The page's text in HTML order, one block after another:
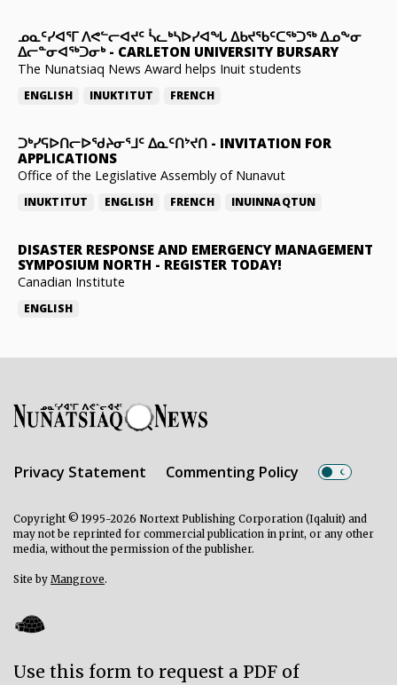
ᓄᓇᑦᓯᐊᕐᒥ ᐱᕙᓪᓕᐊᔪᑦ ᓵᓚᒃᓴᐅᓯᐊᖓ ᐃᑲᔪᖃᑦᑕᖅᑐᖅ ᐃᓄᖕᓂ
ᐃᓕᓐᓂᐊᖅᑐᓂᒃ- CARLETON UNIVERSITY BURSARY
The Nunatsiaq News Award helps Inuit students
ENGLISH INUKTITUT FRENCH
ᑐᒃᓯᕋᐅᑎᓕᐅᖁᔨᓂᕐᒧᑦ ᐃᓇᑦᑎᔾᔪᑎ - INVITATION FOR
APPLICATIONS
Office of the Legislative Assembly of Nunavut
INUKTITUT ENGLISH FRENCH INUINNAQTUN
DISASTER RESPONSE AND EMERGENCY MANAGEMENT
SYMPOSIUM NORTH - REGISTER TODAY!
Canadian Institute
ENGLISH
Privacy Statement Commenting Policy
Copyright © 1995-2026 Nortext Publishing Corporation (Iqaluit) and
may not be reprinted for commercial publication in print, or any other
media, without the permission of the publisher.
Site by Mangrove.
Use this form to request a PDF of